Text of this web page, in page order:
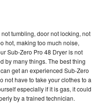
tumbling, door not locking, not
hot, making too much noise,
Sub-Zero Pro 48 Dryer is not
by many things. The best thing
get an experienced Sub-Zero
not have to take your clothes to a
especially if it is gas, it could
by a trained technician.